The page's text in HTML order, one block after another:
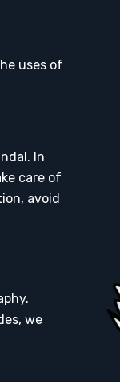
uses of
In
care of
avoid
we